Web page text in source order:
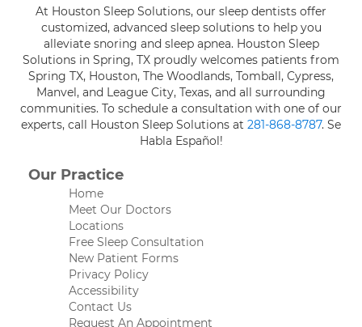
At Houston Sleep Solutions, our sleep dentists offer
customized, advanced sleep solutions to help you
alleviate snoring and sleep apnea. Houston Sleep
Solutions in Spring, TX proudly welcomes patients from
Spring TX, Houston, The Woodlands, Tomball, Cypress,
Manvel, and League City, Texas, and all surrounding
communities. To schedule a consultation with one of our
experts, call Houston Sleep Solutions at 281-868-8787. Se
Habla Español!
Our Practice
Home
Meet Our Doctors
Locations
Free Sleep Consultation
New Patient Forms
Privacy Policy
Accessibility
Contact Us
Request An Appointment